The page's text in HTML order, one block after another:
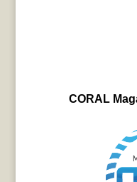
CORAL